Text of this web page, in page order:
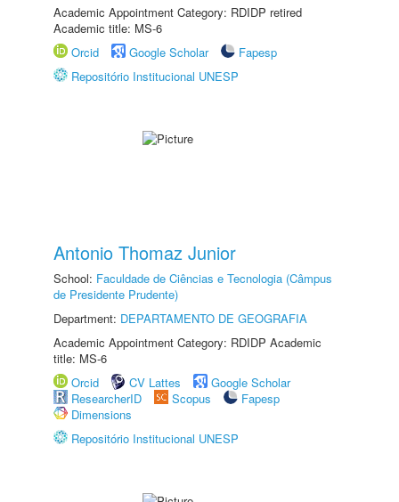
Academic Appointment Category: RDIDP retired
Academic title: MS-6
Orcid
Google Scholar
Fapesp
Repositório Institucional UNESP
Antonio Thomaz Junior
School: Faculdade de Ciências e Tecnologia (Câmpus
de Presidente Prudente)
Department: DEPARTAMENTO DE GEOGRAFIA
Academic Appointment Category: RDIDP Academic
title: MS-6
Orcid
CV Lattes
Google Scholar
ResearcherID
Scopus
Fapesp
Dimensions
Repositório Institucional UNESP